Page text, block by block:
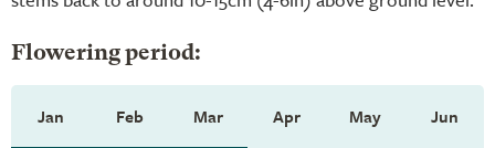
Flowering period:
Jan Feb Mar Apr May Jun